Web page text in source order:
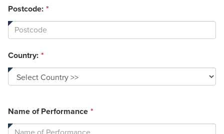
Postcode: *
Country: *
Name of Performance *
field